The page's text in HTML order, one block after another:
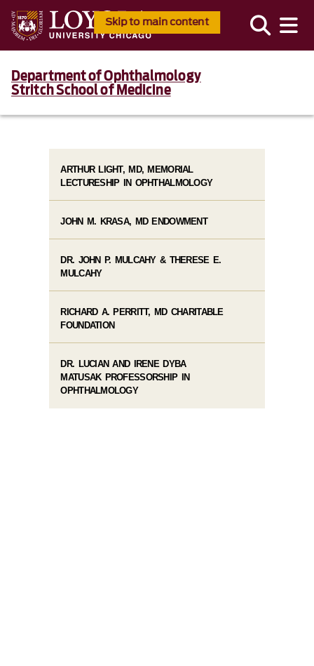
Skip to main content
Department of Ophthalmology
Stritch School of Medicine
ARTHUR LIGHT, MD, MEMORIAL
LECTURESHIP IN OPHTHALMOLOGY
JOHN M. KRASA, MD ENDOWMENT
DR. JOHN P. MULCAHY & THERESE E.
MULCAHY
RICHARD A. PERRITT, MD CHARITABLE
FOUNDATION
DR. LUCIAN AND IRENE DYBA
MATUSAK PROFESSORSHIP IN
OPHTHALMOLOGY